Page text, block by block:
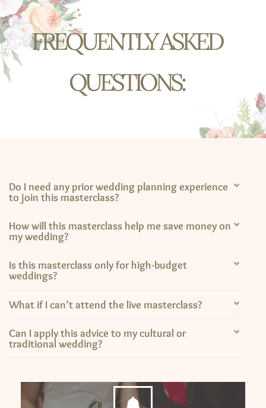
FREQUENTLY ASKED
QUESTIONS:​
Do I need any prior wedding planning experience
to join this masterclass?
How will this masterclass help me save money on
my wedding?
Is this masterclass only for high-budget
weddings?
What if I can’t attend the live masterclass?
Can I apply this advice to my cultural or
traditional wedding?